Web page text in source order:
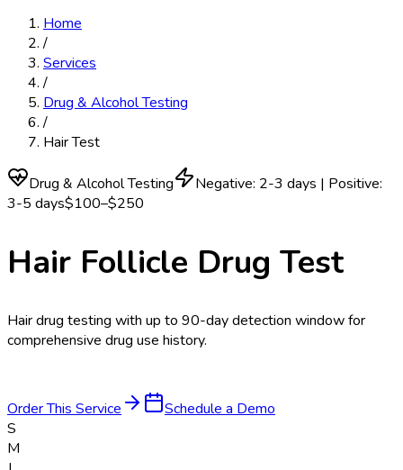
Home
/
Services
/
Drug & Alcohol Testing
/
Hair Test
Drug & Alcohol Testing
Negative: 2-3 days | Positive:
3-5 days$100–$250
Hair Follicle Drug Test
Hair drug testing with up to 90-day detection window for
comprehensive drug use history.
Order This Service
Schedule a Demo
S
M